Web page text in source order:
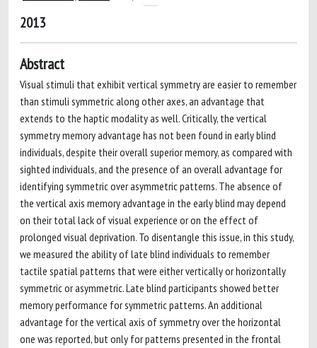
2013
Abstract
Visual stimuli that exhibit vertical symmetry are easier to remember
than stimuli symmetric along other axes, an advantage that
extends to the haptic modality as well. Critically, the vertical
symmetry memory advantage has not been found in early blind
individuals, despite their overall superior memory, as compared with
sighted individuals, and the presence of an overall advantage for
identifying symmetric over asymmetric patterns. The absence of
the vertical axis memory advantage in the early blind may depend
on their total lack of visual experience or on the effect of
prolonged visual deprivation. To disentangle this issue, in this study,
we measured the ability of late blind individuals to remember
tactile spatial patterns that were either vertically or horizontally
symmetric or asymmetric. Late blind participants showed better
memory performance for symmetric patterns. An additional
advantage for the vertical axis of symmetry over the horizontal
one was reported, but only for patterns presented in the frontal